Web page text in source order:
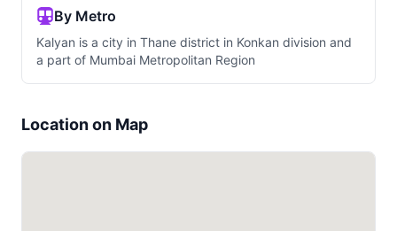
By Metro
Kalyan is a city in Thane district in Konkan division and
a part of Mumbai Metropolitan Region
Location on Map